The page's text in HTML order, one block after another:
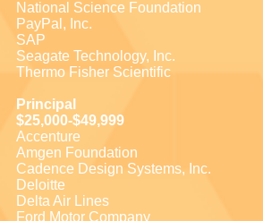
National Science Foundation
PayPal, Inc.
SAP
Seagate Technology, Inc.
Thermo Fisher Scientific
Principal
$25,000-$49,999
Accenture
Amgen Foundation
Cadence Design Systems, Inc.
Deloitte
Delta Air Lines
Ford Motor Company